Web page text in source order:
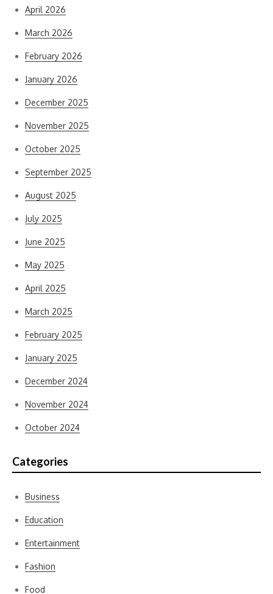
April 2026
March 2026
February 2026
January 2026
December 2025
November 2025
October 2025
September 2025
August 2025
July 2025
June 2025
May 2025
April 2025
March 2025
February 2025
January 2025
December 2024
November 2024
October 2024
Categories
Business
Education
Entertainment
Fashion
Food